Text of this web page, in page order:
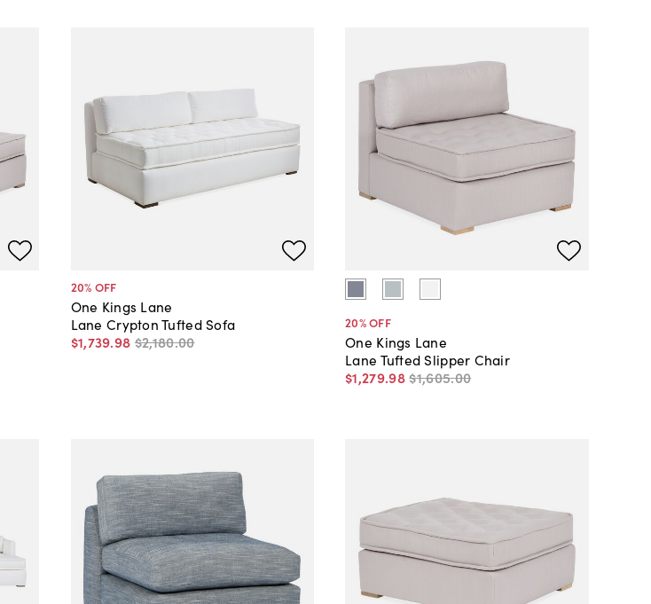
20% OFF
One Kings Lane
Lane Crypton Tufted Sofa
$1,739.98 $2,180.00
20% OFF
One Kings Lane
Lane Tufted Slipper Chair
$1,279.98$1,605.00